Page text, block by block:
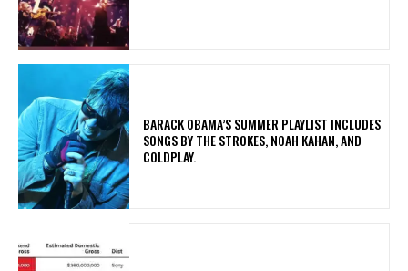
​BARACK OBAMA’S SUMMER PLAYLIST INCLUDES
SONGS BY THE STROKES, NOAH KAHAN, AND
COLDPLAY.